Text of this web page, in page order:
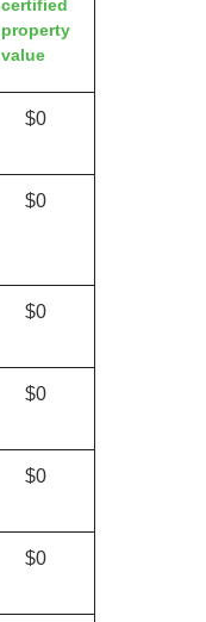
certified
property
value
$0
$0
$0
$0
$0
$0